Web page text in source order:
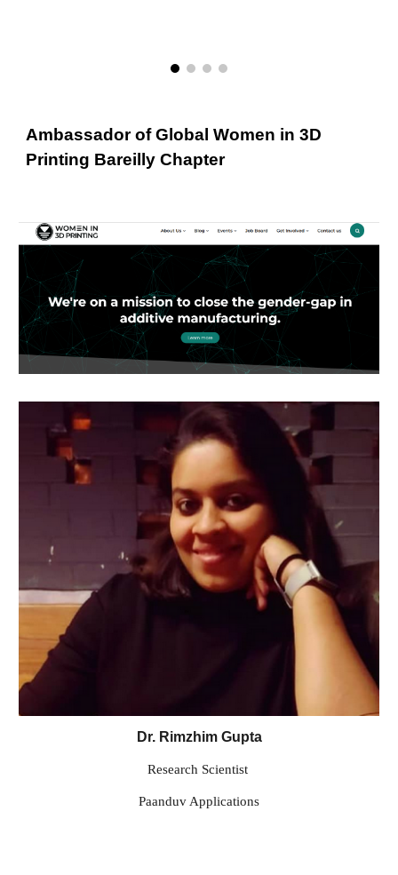
Ambassador of Global Women in 3D
Printing Bareilly Chapter
Dr. Rimzhim Gupta
Research Scientist
Paanduv Applications